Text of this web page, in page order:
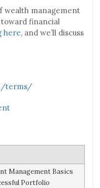
wealth management
financial
here, and we’ll discuss
terms/
Management Basics
Portfolio